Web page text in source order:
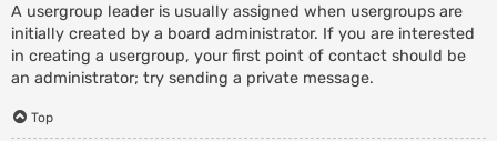
A usergroup leader is usually assigned when usergroups are
initially created by a board administrator. If you are interested
in creating a usergroup, your first point of contact should be
an administrator; try sending a private message.
Top